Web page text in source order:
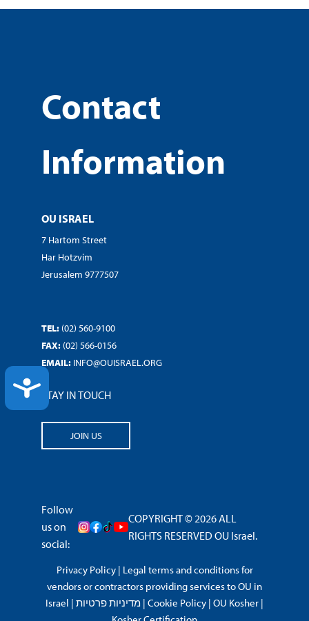
ACCESSIBILITY
Contact
Information
OU ISRAEL
7 Hartom Street
Har Hotzvim
Jerusalem 9777507
TEL: (02) 560-9100
FAX: (02) 566-0156
EMAIL: INFO@OUISRAEL.ORG
STAY IN TOUCH
JOIN US
Follow
us on
social:
COPYRIGHT © 2026 ALL
RIGHTS RESERVED OU Israel.
Privacy Policy| Legal terms and conditions for
vendors or contractors providing services to OU in
Israel | מדיניות פרטיות | Cookie Policy | OU Kosher |